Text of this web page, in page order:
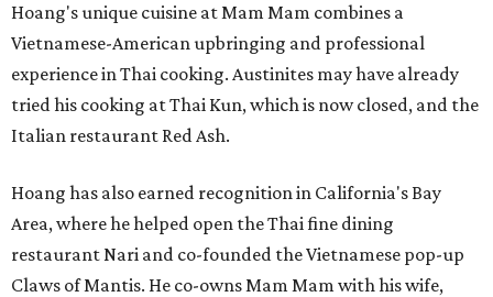
Hoang's unique cuisine at Mam Mam combines a
Vietnamese-American upbringing and professional
experience in Thai cooking. Austinites may have already
tried his cooking at Thai Kun, which is now closed, and the
Italian restaurant Red Ash.
Hoang has also earned recognition in California's Bay
Area, where he helped open the Thai fine dining
restaurant Nari and co-founded the Vietnamese pop-up
Claws of Mantis. He co-owns Mam Mam with his wife,